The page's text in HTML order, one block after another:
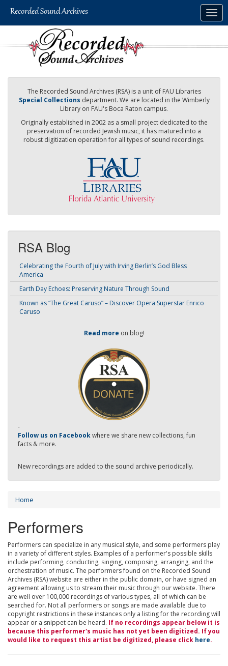
The Recorded Sound Archives (RSA) is a unit of FAU Libraries
Special Collections department. We are located in the Wimberly
Library on FAU's Boca Raton campus.
Originally established in 2002 as a small project dedicated to the
preservation of recorded Jewish music, it has matured into a
robust digitization operation for all types of sound recordings.
RSA Blog
Celebrating the Fourth of July with Irving Berlin’s God Bless
America
Earth Day Echoes: Preserving Nature Through Sound
Known as “The Great Caruso” – Discover Opera Superstar Enrico
Caruso
Read more on blog!
-
Follow us on Facebookwhere we share new collections, fun
facts & more.
New recordings are added to the sound archive periodically.
Home
Performers
Performers can specialize in any musical style, and some performers play
in a variety of different styles. Examples of a performer's possible skills
include performing, conducting, singing, composing, arranging, and the
orchestration of music. The performers found on the Recorded Sound
Archives (RSA) website are either in the public domain, or have signed an
agreement allowing us to stream their music through our website. There
are well over 100,000 recordings of various types, all of which can be
searched for. Not all performers or songs are made available due to
copyright restrictions in these instances only a listing for the recording will
appear or a snippet can be heard. If no recordings appear below it is
because this performer's music has not yet been digitized. If you
would like to request this artist be digitized, please click here.